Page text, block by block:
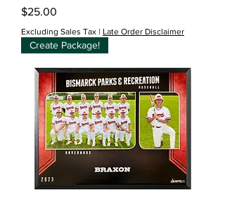
Price
$25.00
Excluding Sales Tax | Late Order Disclaimer
Create Package!